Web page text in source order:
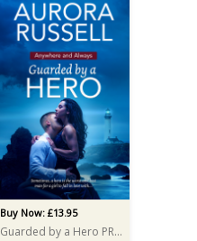
Buy Now: £13.95
Guarded by a Hero PRINT